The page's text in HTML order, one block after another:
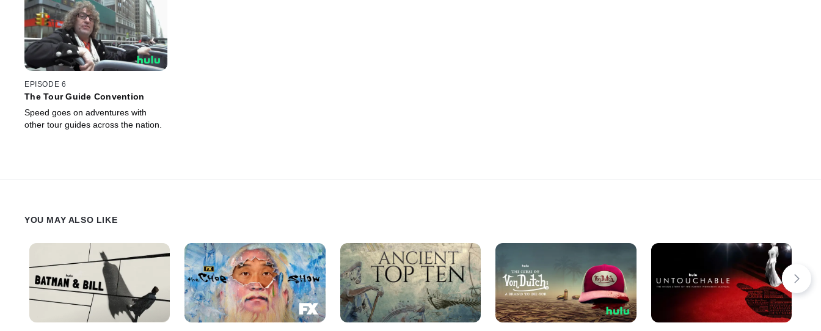
EPISODE 6
The Tour Guide Convention
Speed goes on adventures with
other tour guides across the nation.
YOU MAY ALSO LIKE